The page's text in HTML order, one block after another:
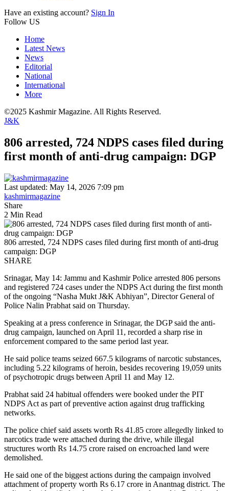
Have an existing account? Sign In
Follow US
Home
Latest News
News
Editorial
National
International
More
©2025 Kashmir Magazine. All Rights Reserved.
J&K
806 arrested, 724 NDPS cases filed during
first month of anti-drug campaign: DGP
Last updated: May 14, 2026 7:09 pm
kashmirmagazine
Share
2 Min Read
806 arrested, 724 NDPS cases filed during first month of anti-drug
campaign: DGP
SHARE
Srinagar, May 14: Jammu and Kashmir Police arrested 806 persons
and registered 724 cases under the NDPS Act during the first month
of the ongoing “Nasha Mukt J&K Abhiyan”, Director General of
Police Nalin Prabhat said on Thursday.
Speaking at a press conference in Srinagar, the DGP said the anti-
drug campaign, launched on April 11, recorded a sharp rise in
enforcement compared to the same period last year.
He said police teams seized 667.5 kilograms of narcotic substances,
including 5.22 kilograms of heroin, besides recovering 19,059 units
of psychotropic drugs between April 11 and May 12.
Prabhat said 24 habitual offenders were booked under the PIT
NDPS Act as part of preventive action against drug trafficking
networks.
The police chief said assets worth Rs 41.85 crore allegedly linked to
narcotics trade were attached during the drive, while illegal
structures worth Rs 14.75 crore raised on encroached land were
demolished.
He said one of the biggest actions during the campaign involved
attachment of property worth Rs 6.17 crore in Anantnag district. The